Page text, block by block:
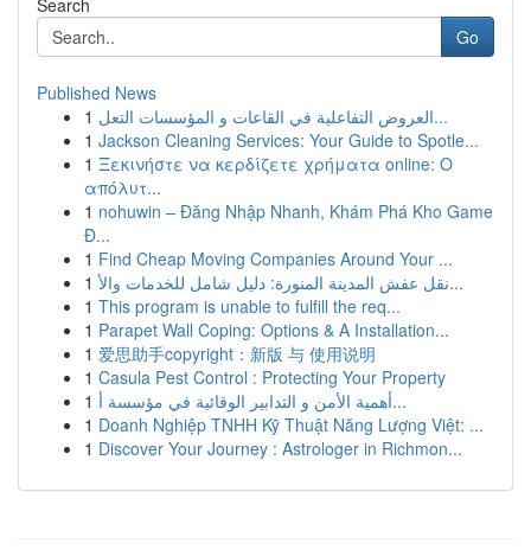
Search
Go
Published News
1
العروض التفاعلية في القاعات و المؤسسات التعل...
1 Jackson Cleaning Services: Your Guide to Spotle...
1 Ξεκινήστε να κερδίζετε χρήματα online: Ο
απόλυτ...
1 nohuwin – Đăng Nhập Nhanh, Khám Phá Kho Game
Đ...
1 Find Cheap Moving Companies Around Your ...
1
نقل عفش المدينة المنورة: دليل شامل للخدمات والأ...
1 This program is unable to fulfill the req...
1 Parapet Wall Coping: Options & A Installation...
1 爱思助手copyright：新版 与 使用说明
1 Casula Pest Control : Protecting Your Property
1
أهمية الأمن و التدابير الوقائية في مؤسسة أ...
1 Doanh Nghiệp TNHH Kỹ Thuật Năng Lượng Việt: ...
1 Discover Your Journey : Astrologer in Richmon...